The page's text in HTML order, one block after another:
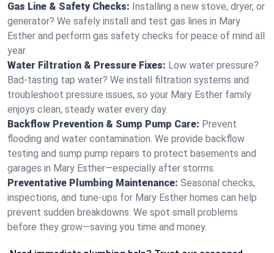
Gas Line & Safety Checks: Installing a new stove, dryer, or
generator? We safely install and test gas lines in Mary
Esther and perform gas safety checks for peace of mind all
year.
Water Filtration & Pressure Fixes: Low water pressure?
Bad-tasting tap water? We install filtration systems and
troubleshoot pressure issues, so your Mary Esther family
enjoys clean, steady water every day.
Backflow Prevention & Sump Pump Care: Prevent
flooding and water contamination. We provide backflow
testing and sump pump repairs to protect basements and
garages in Mary Esther—especially after storms.
Preventative Plumbing Maintenance: Seasonal checks,
inspections, and tune-ups for Mary Esther homes can help
prevent sudden breakdowns. We spot small problems
before they grow—saving you time and money.